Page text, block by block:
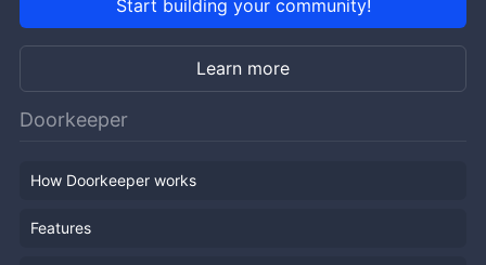
Start building your community!
Learn more
Doorkeeper
How Doorkeeper works
Features